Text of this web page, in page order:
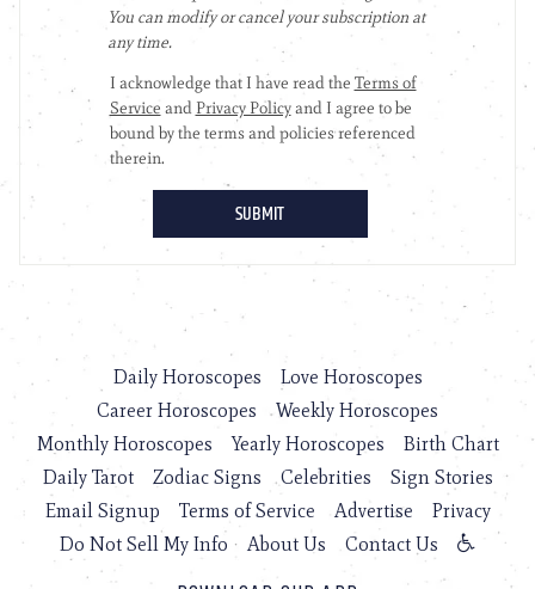
Daily Horoscopes
Love Horoscopes
Career Horoscopes
Weekly Horoscopes
Monthly Horoscopes
Yearly Horoscopes
Birth Chart
Daily Tarot
Zodiac Signs Celebrities
Sign Stories
Email Signup
Terms of Service Advertise
Privacy
Do Not Sell My Info
About Us Contact Us